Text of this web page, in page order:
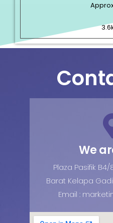
We
Plaza Pasifik
Barat Kelapa
Email :